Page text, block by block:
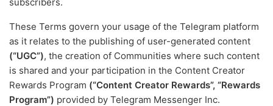
These Terms govern your usage of the Telegram platform
as it relates to the publishing of user-generated content
(“UGC”), the creation of Communities where such content
is shared and your participation in the Content Creator
Rewards Program (“Content Creator Rewards”, “Rewards
Program”) provided by Telegram Messenger Inc.